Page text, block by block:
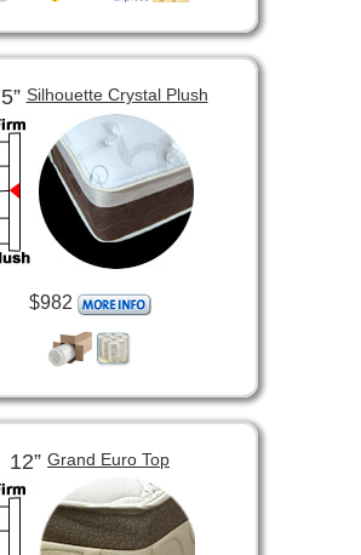
Silhouette Crystal Plush
$982
12” Grand Euro Top